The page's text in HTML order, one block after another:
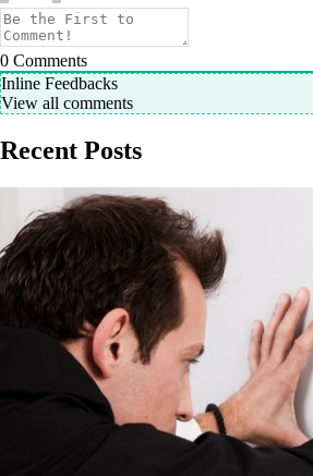
0 Comments
Inline Feedbacks
View all comments
Recent Posts